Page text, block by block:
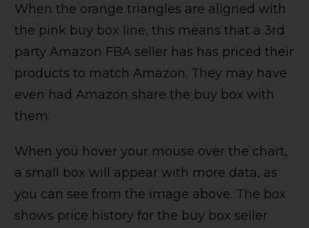
When the orange triangles are aligned with
the pink buy box line, this means that a 3rd
party Amazon FBA seller has has priced their
products to match Amazon. They may have
even had Amazon share the buy box with
them.
When you hover your mouse over the chart,
a small box will appear with more data, as
you can see from the image above. The box
shows price history for the buy box seller